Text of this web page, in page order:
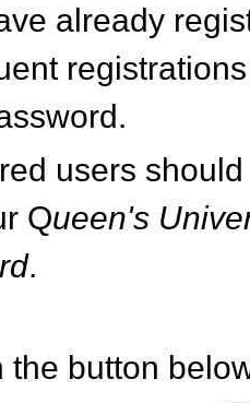
already
users
Queen's
.
the button